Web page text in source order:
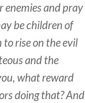
enemies and pray
be children of
to rise on the evil
and the
what reward
doing that? And